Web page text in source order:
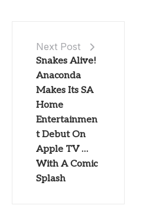
Next Post
Snakes Alive!
Anaconda
Makes Its SA
Home
Entertainmen
t Debut On
Apple TV …
With A Comic
Splash